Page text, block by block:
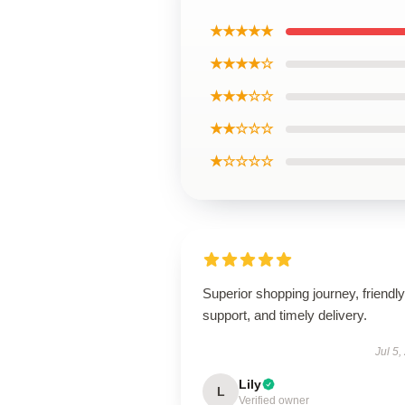
★★★★★
★★★★☆
★★★☆☆
★★☆☆☆
★☆☆☆☆
Superior shopping journey, friendly
support, and timely delivery.
Jul 5,
L Lily
Verified owner